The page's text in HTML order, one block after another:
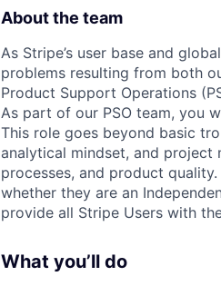
About the team
As Stripe’s user base and
problems resulting from both
Product Support Operations
As part of our PSO team, you
This role goes beyond basic
analytical mindset, and project
processes, and product
whether they are an
provide all Stripe Users with
What you’ll do